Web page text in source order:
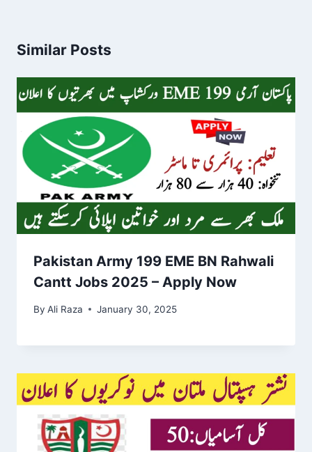
Similar Posts
Pakistan Army 199 EME BN Rahwali
Cantt Jobs 2025 – Apply Now
By Ali Raza January 30, 2025